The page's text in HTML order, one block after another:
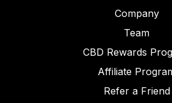
Company
Team
CBD Rewards
Affiliate
Refer a Friend